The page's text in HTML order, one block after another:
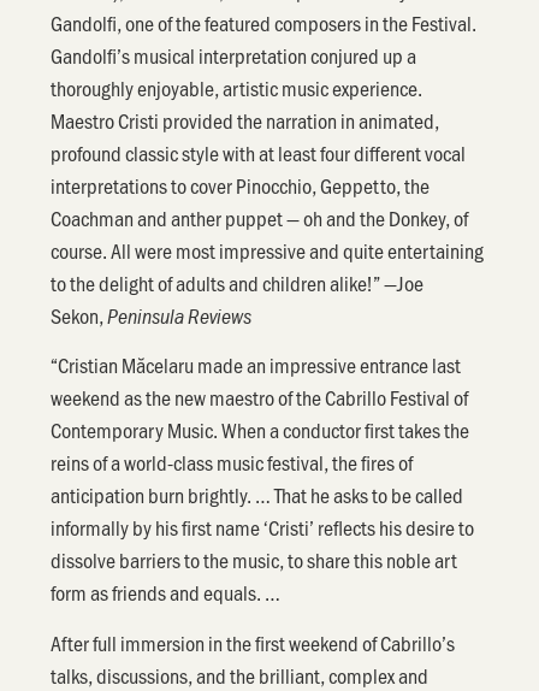
Gandolfi, one of the featured composers in the Festival.
Gandolfi’s musical interpretation conjured up a
thoroughly enjoyable, artistic music experience.
Maestro Cristi provided the narration in animated,
profound classic style with at least four different vocal
interpretations to cover Pinocchio, Geppetto, the
Coachman and anther puppet — oh and the Donkey, of
course. All were most impressive and quite entertaining
to the delight of adults and children alike!” —Joe
Sekon,Peninsula Reviews
“Cristian Măcelaru made an impressive entrance last
weekend as the new maestro of the Cabrillo Festival of
Contemporary Music. When a conductor first takes the
reins of a world-class music festival, the fires of
anticipation burn brightly. … That he asks to be called
informally by his first name ‘Cristi’ reflects his desire to
dissolve barriers to the music, to share this noble art
form as friends and equals. …
After full immersion in the first weekend of Cabrillo’s
talks, discussions, and the brilliant, complex and